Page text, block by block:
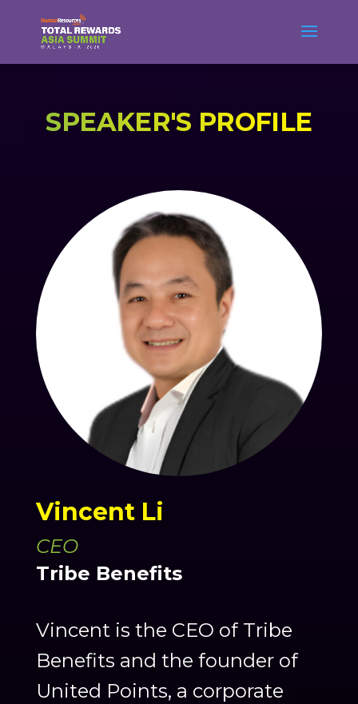
SPEAKER'S PROFILE
Vincent Li
CEO
Tribe Benefits
Vincent is the CEO of Tribe
Benefits and the founder of
United Points, a corporate